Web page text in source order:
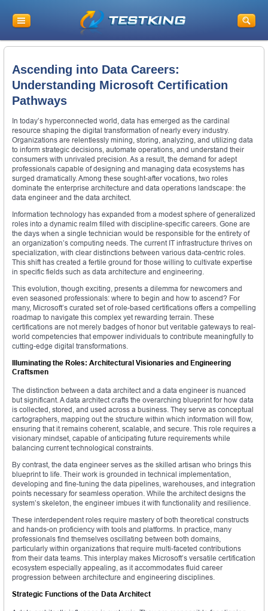
Ascending into Data Careers:
Understanding Microsoft Certification
Pathways
In today’s hyperconnected world, data has emerged as the cardinal
resource shaping the digital transformation of nearly every industry.
Organizations are relentlessly mining, storing, analyzing, and utilizing data
to inform strategic decisions, automate operations, and understand their
consumers with unrivaled precision. As a result, the demand for adept
professionals capable of designing and managing data ecosystems has
surged dramatically. Among these sought-after vocations, two roles
dominate the enterprise architecture and data operations landscape: the
data engineer and the data architect.
Information technology has expanded from a modest sphere of generalized
roles into a dynamic realm filled with discipline-specific careers. Gone are
the days when a single technician would be responsible for the entirety of
an organization’s computing needs. The current IT infrastructure thrives on
specialization, with clear distinctions between various data-centric roles.
This shift has created a fertile ground for those willing to cultivate expertise
in specific fields such as data architecture and engineering.
This evolution, though exciting, presents a dilemma for newcomers and
even seasoned professionals: where to begin and how to ascend? For
many, Microsoft’s curated set of role-based certifications offers a compelling
roadmap to navigate this complex yet rewarding terrain. These
certifications are not merely badges of honor but veritable gateways to real-
world competencies that empower individuals to contribute meaningfully to
cutting-edge digital transformations.
Illuminating the Roles: Architectural Visionaries and Engineering
Craftsmen
The distinction between a data architect and a data engineer is nuanced
but significant. A data architect crafts the overarching blueprint for how data
is collected, stored, and used across a business. They serve as conceptual
cartographers, mapping out the structure within which information will flow,
ensuring that it remains coherent, scalable, and secure. This role requires a
visionary mindset, capable of anticipating future requirements while
balancing current technological constraints.
By contrast, the data engineer serves as the skilled artisan who brings this
blueprint to life. Their work is grounded in technical implementation,
developing and fine-tuning the data pipelines, warehouses, and integration
points necessary for seamless operation. While the architect designs the
system’s skeleton, the engineer imbues it with functionality and resilience.
These interdependent roles require mastery of both theoretical constructs
and hands-on proficiency with tools and platforms. In practice, many
professionals find themselves oscillating between both domains,
particularly within organizations that require multi-faceted contributions
from their data teams. This interplay makes Microsoft’s versatile certification
ecosystem especially appealing, as it accommodates fluid career
progression between architecture and engineering disciplines.
Strategic Functions of the Data Architect